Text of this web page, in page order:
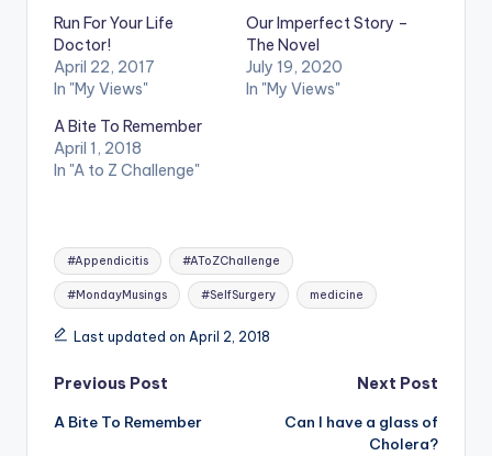
Run For Your Life
Doctor!
April 22, 2017
In "My Views"
Our Imperfect Story –
The Novel
July 19, 2020
In "My Views"
A Bite To Remember
April 1, 2018
In "A to Z Challenge"
Tags:
#Appendicitis #AToZChallenge
#MondayMusings #SelfSurgery medicine
Last updated on April 2, 2018
Post
navigation
Previous Post
A Bite To Remember
Next Post
Can I have a glass of
Cholera?